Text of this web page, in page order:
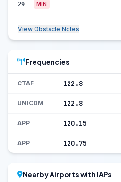
29 MIN
View Obstacle Notes
Frequencies
CTAF 122.8
UNICOM 122.8
APP 120.15
APP 120.75
Nearby Airports with IAPs